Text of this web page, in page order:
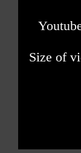
Size of